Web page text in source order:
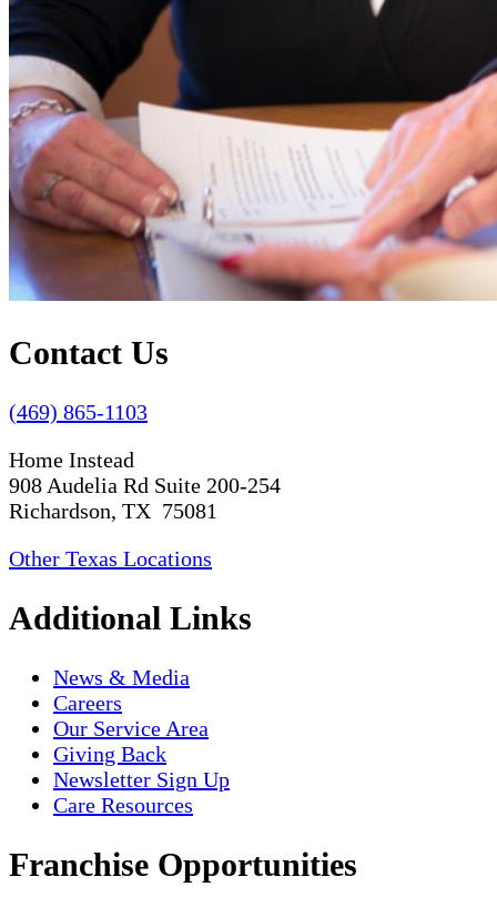
Contact Us
(469) 865-1103
Home Instead
908 Audelia Rd Suite 200-254
Richardson, TX 75081
Other Texas Locations
Additional Links
News & Media
Careers
Our Service Area
Giving Back
Newsletter Sign Up
Care Resources
Franchise Opportunities